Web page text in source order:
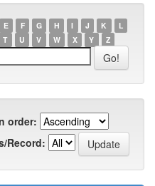
E F G H I J K
L
T U V W X Y Z
order:
Record: